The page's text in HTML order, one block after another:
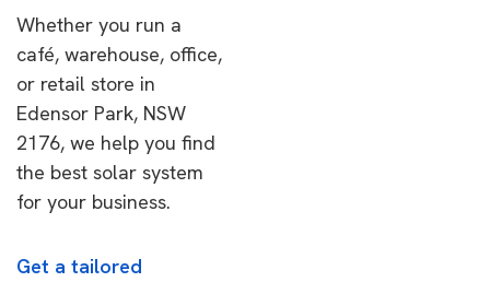
Whether you run a
café, warehouse, office,
or retail store in
Edensor Park, NSW
2176, we help you find
the best solar system
for your business.
Get a tailored